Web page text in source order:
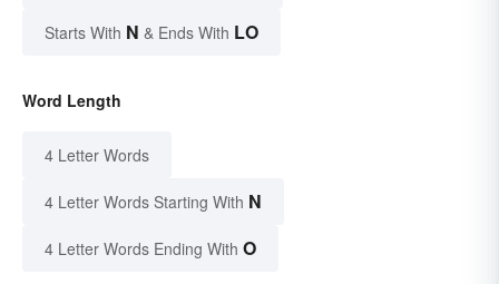
Starts With N & Ends With LO
Word Length
4 Letter Words
4 Letter Words Starting With N
4 Letter Words Ending With O